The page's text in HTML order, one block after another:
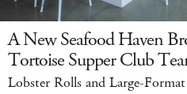
A New Seafood Haven
Tortoise Supper Club
Lobster Rolls and Large-